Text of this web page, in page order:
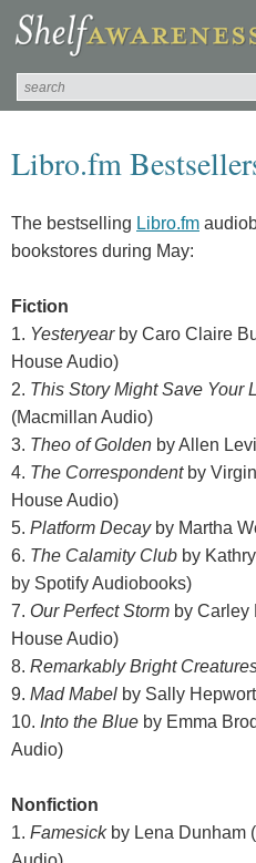
Libro.fm
The bestselling Libro.fm
bookstores during May:
Fiction
1. Yesteryearby Caro Claire
House Audio)
2. This Story Might Save Your
(Macmillan Audio)
3. Theo of Golden by Allen
4. The Correspondentby
House Audio)
5. Platform Decayby Martha
6. The Calamity Club by
by Spotify Audiobooks)
7. Our Perfect Storm by Carley
House Audio)
8. Remarkably Bright
9. Mad Mabel by Sally
10. Into the Blue by Emma
Audio)
Nonfiction
1. Famesickby Lena Dunham